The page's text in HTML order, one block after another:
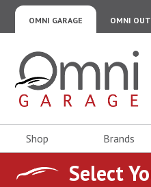
OMNI GARAGE OMNI
Omni Garage
Shop Brands
Select